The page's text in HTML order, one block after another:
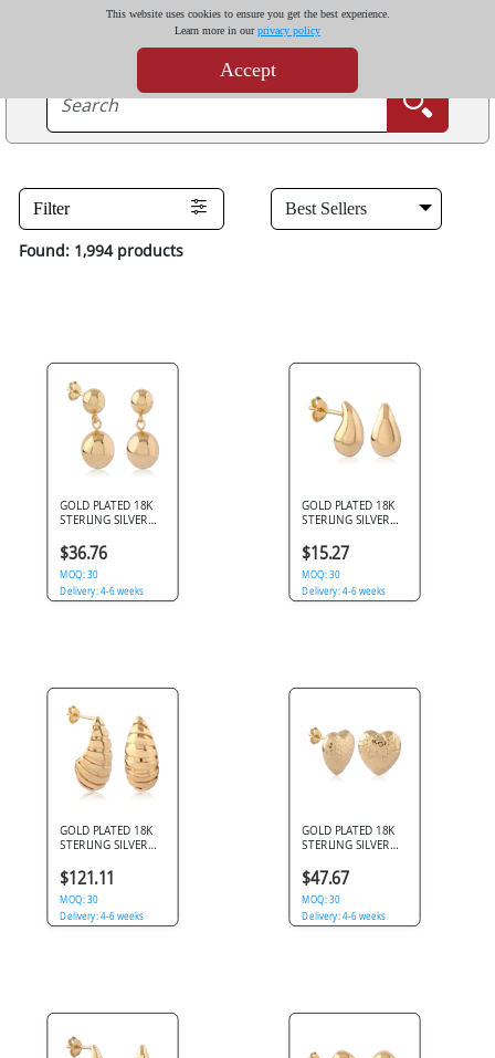
This website uses cookies to ensure you get the best experience.
Learn more in ourprivacy policy
Accept
Filter
Found: 1,994 products
GOLD PLATED 18K
STERLING SILVER
DOUBLE BALL WITH
DANGLE
$36.76
MOQ: 30
Delivery: 4-6 weeks
GOLD PLATED 18K
STERLING SILVER
POLISHED
TEARDROP DESIGN
$15.27
MOQ: 30
Delivery: 4-6 weeks
GOLD PLATED 18K
STERLING SILVER
RIBBED TEARDROP
HOOP DESIGN
$121.11
MOQ: 30
Delivery: 4-6 weeks
GOLD PLATED 18K
STERLING SILVER
HAMMERED HEART
DOMED
$47.67
MOQ: 30
Delivery: 4-6 weeks